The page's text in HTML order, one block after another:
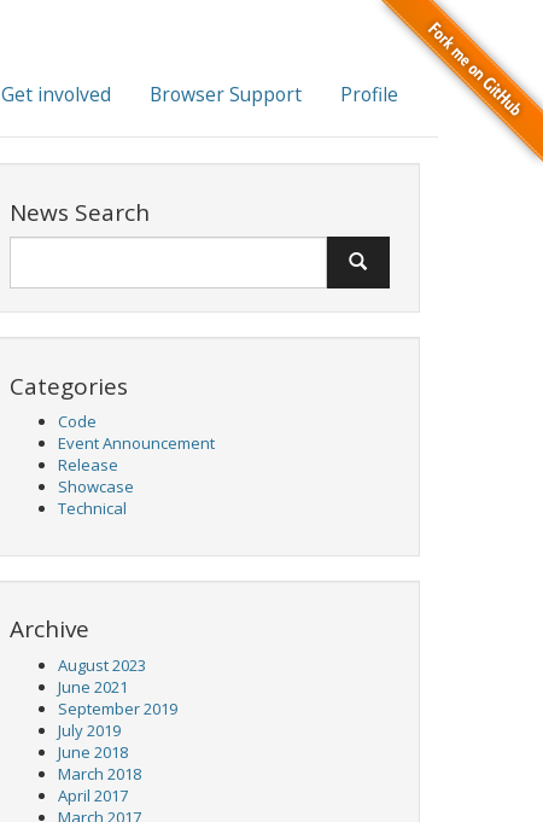
Get involved Browser Support Profile
News Search
Categories
Code
Event Announcement
Release
Showcase
Technical
Archive
August 2023
June 2021
September 2019
July 2019
June 2018
March 2018
April 2017
March 2017